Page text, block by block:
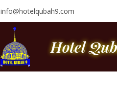
info@hotelqubah9.com
Hotel